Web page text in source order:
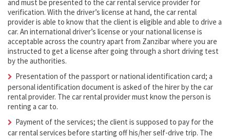
and must be presented to the car rental service provider for
verification. With the driver’s license at hand, the car rental
provider is able to know that the client is eligible and able to drive a
car. An international driver’s license or your national license is
acceptable across the country apart from Zanzibar where you are
instructed to get a license after going through a short driving test
by the authorities.
Presentation of the passport or national identification card; a
personal identification document is asked of the hirer by the car
rental provider. The car rental provider must know the person is
renting a car to.
Payment of the services; the client is supposed to pay for the
car rental services before starting off his/her self-drive trip. The